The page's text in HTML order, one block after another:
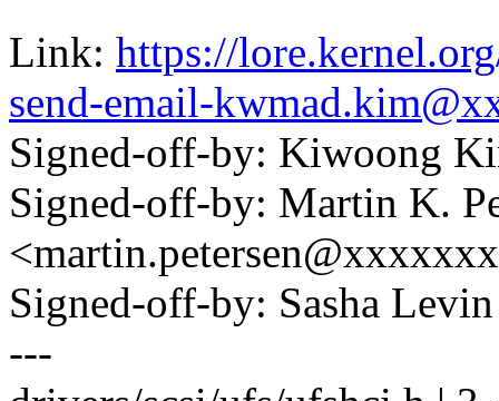
Link: https://
send-email-
Signed-off-by: Kiwoong
Signed-off-by: Martin K.
Signed-off-by: Sasha
---